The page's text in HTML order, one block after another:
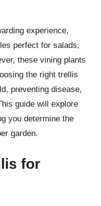
experience,
perfect for salads,
these vining plants
the right trellis
preventing disease,
guide will explore
you determine the
garden.
for